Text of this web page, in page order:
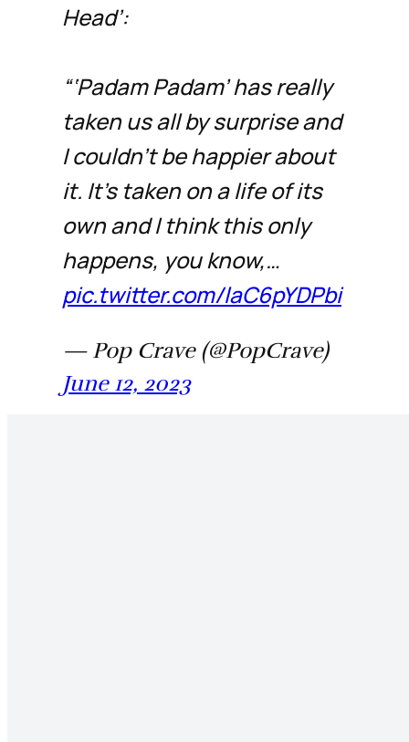
Head’:
“‘Padam Padam’ has really
taken us all by surprise and
I couldn’t be happier about
it. It’s taken on a life of its
own and I think this only
happens, you know,…
pic.twitter.com/laC6pYDPbi
— Pop Crave (@PopCrave)
June 12, 2023